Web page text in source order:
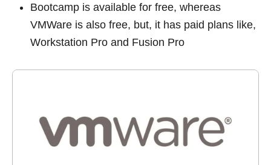
Bootcamp is available for free, whereas
VMWare is also free, but, it has paid plans like,
Workstation Pro and Fusion Pro